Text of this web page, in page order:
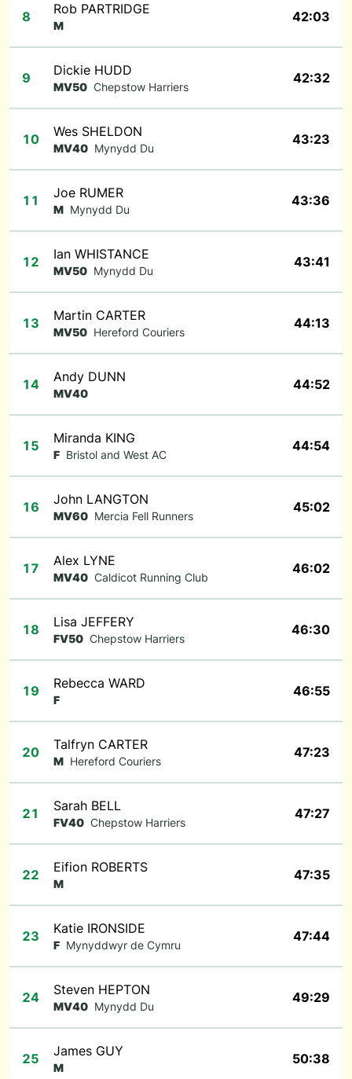
8 Rob PARTRIDGE
M
42:03
9 Dickie HUDD
MV50 Chepstow Harriers
42:32
10 Wes SHELDON
MV40 Mynydd Du
43:23
11 Joe RUMER
M Mynydd Du
43:36
12 Ian WHISTANCE
MV50 Mynydd Du
43:41
13 Martin CARTER
MV50 Hereford Couriers
44:13
14 Andy DUNN
MV40
44:52
15 Miranda KING
F Bristol and West AC
44:54
16 John LANGTON
MV60 Mercia Fell Runners
45:02
17 Alex LYNE
MV40 Caldicot Running Club
46:02
18 Lisa JEFFERY
FV50 Chepstow Harriers
46:30
19 Rebecca WARD
F
46:55
20 Talfryn CARTER
M Hereford Couriers
47:23
21 Sarah BELL
FV40 Chepstow Harriers
47:27
22 Eifion ROBERTS
M
47:35
23 Katie IRONSIDE
F Mynyddwyr de Cymru
47:44
24 Steven HEPTON
MV40 Mynydd Du
49:29
25 James GUY
M
50:38